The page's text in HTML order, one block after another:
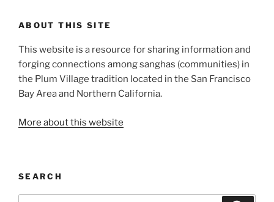
ABOUT THIS SITE
This website is a resource for sharing information and
forging connections among sanghas (communities) in
the Plum Village tradition located in the San Francisco
Bay Area and Northern California.
More about this website
SEARCH